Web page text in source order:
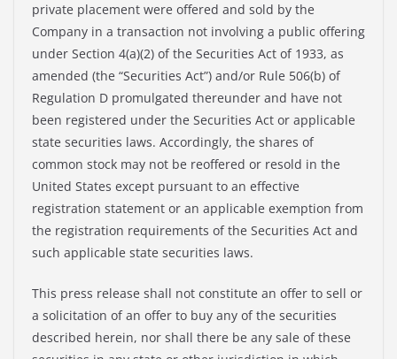
private placement were offered and sold by the
Company in a transaction not involving a public offering
under Section 4(a)(2) of the Securities Act of 1933, as
amended (the “Securities Act”) and/or Rule 506(b) of
Regulation D promulgated thereunder and have not
been registered under the Securities Act or applicable
state securities laws. Accordingly, the shares of
common stock may not be reoffered or resold in the
United States except pursuant to an effective
registration statement or an applicable exemption from
the registration requirements of the Securities Act and
such applicable state securities laws.
This press release shall not constitute an offer to sell or
a solicitation of an offer to buy any of the securities
described herein, nor shall there be any sale of these